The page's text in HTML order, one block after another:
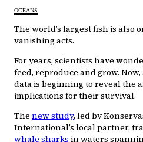
OCEANS
The world’s largest fish is also
vanishing acts.
For years, scientists have
feed, reproduce and grow.
data is beginning to reveal the
implications for their survival.
The new study, led by
International’s local partner,
whale sharks in waters